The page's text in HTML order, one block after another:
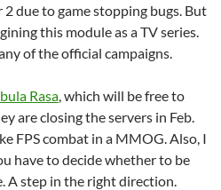
due to game stopping bugs. But
this module as a TV series.
of the official campaigns.
Rasa, which will be free to
are closing the servers in Feb.
FPS combat in a MMOG. Also, I
have to decide whether to be
A step in the right direction.